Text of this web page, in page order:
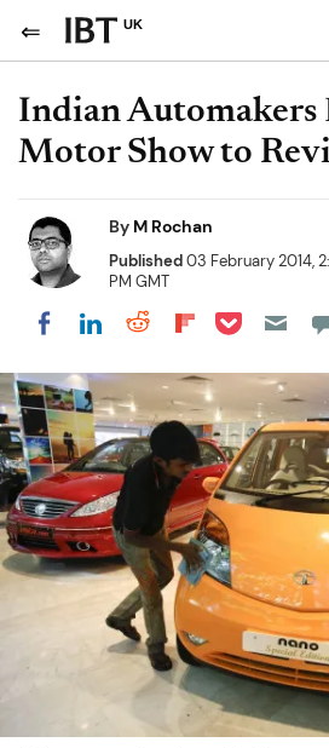
UK
Indian Automakers
Motor Show to
By M Rochan
Published03 February 2014,
PM GMT
Share on Facebook
Share on LinkedIn
Share on
Share on
Share on